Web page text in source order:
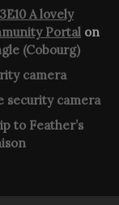
A lovely
Portal on
(Cobourg)
camera
security camera
to Feather’s